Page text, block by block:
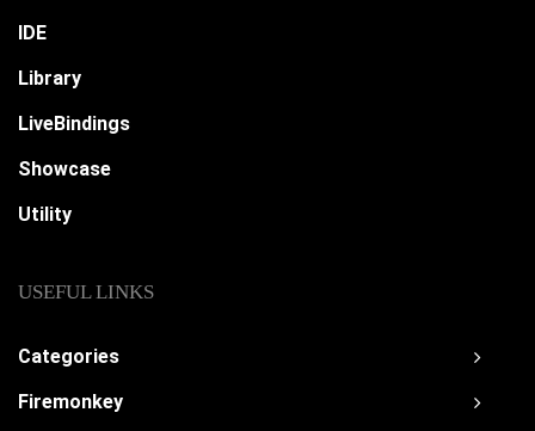
IDE
Library
LiveBindings
Showcase
Utility
USEFUL LINKS
Categories
Firemonkey